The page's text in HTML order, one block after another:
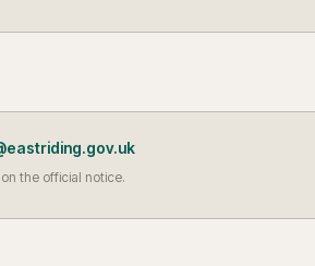
the official notice.